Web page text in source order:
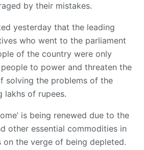
by their mistakes.
yesterday that the leading
who went to the parliament
of the country were only
to power and threaten the
solving the problems of the
lakhs of rupees.
is being renewed due to the
other essential commodities in
the verge of being depleted.